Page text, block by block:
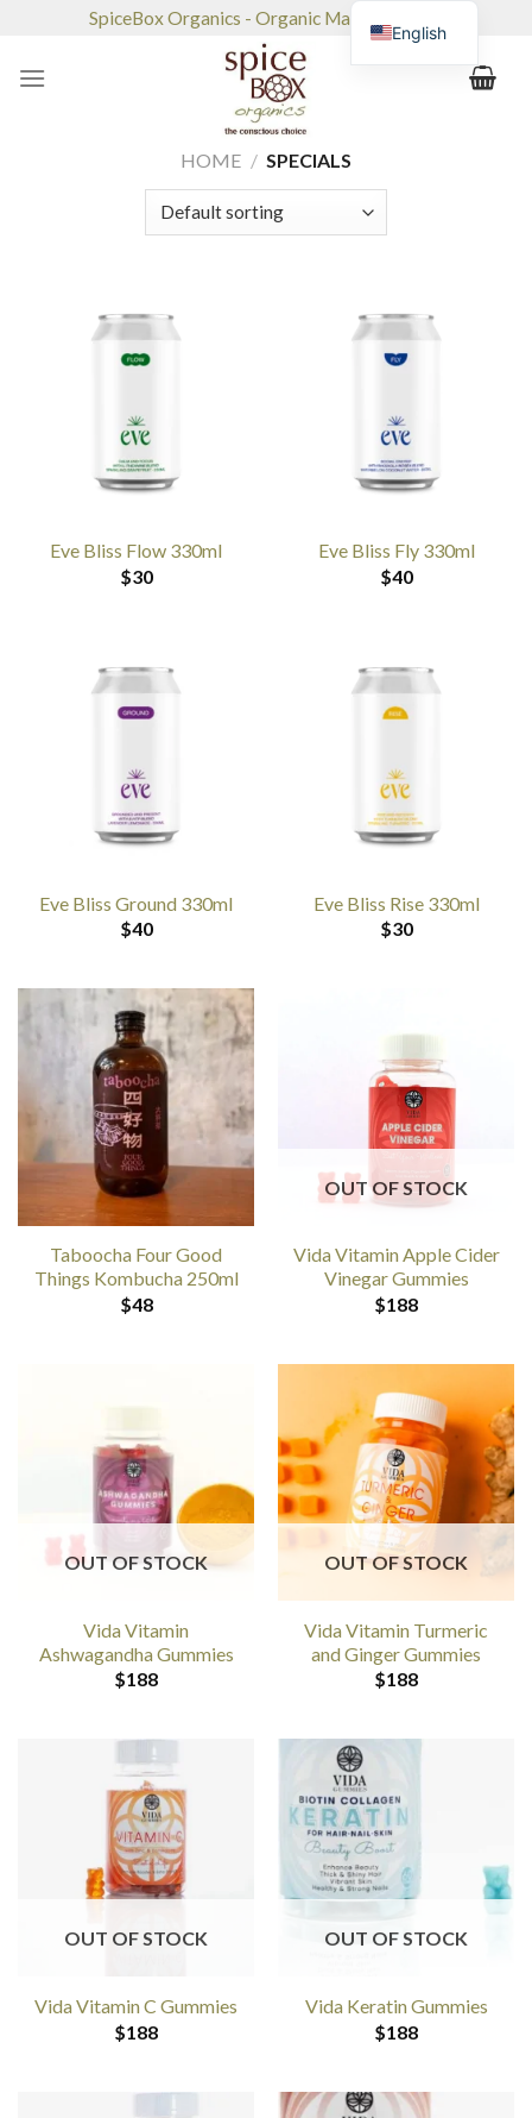
content
SpiceBox Organics - Organic Market & Café
HOME / SPECIALS
Eve Bliss Flow 330ml
$30
Eve Bliss Fly 330ml
$40
Eve Bliss Ground 330ml
$40
Eve Bliss Rise 330ml
$30
Taboocha Four Good
Things Kombucha 250ml
$48
OUT OF STOCK
Vida Vitamin Apple Cider
Vinegar Gummies
$188
OUT OF STOCK
Vida Vitamin
Ashwagandha Gummies
$188
OUT OF STOCK
Vida Vitamin Turmeric
and Ginger Gummies
$188
OUT OF STOCK
Vida Vitamin C Gummies
$188
OUT OF STOCK
Vida Keratin Gummies
$188
English